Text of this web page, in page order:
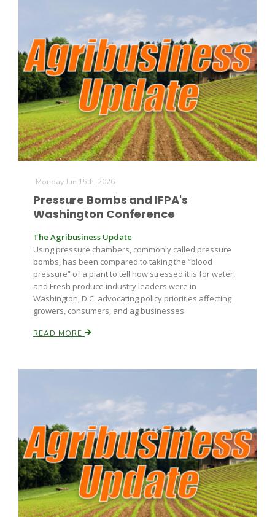
Patrick Cavanaugh
Monday Jun 15th, 2026
Pressure Bombs and IFPA's
Washington Conference
The Agribusiness Update
Using pressure chambers, commonly called pressure
bombs, has been compared to taking the “blood
pressure” of a plant to tell how stressed it is for water,
and Fresh produce industry leaders were in
Washington, D.C. advocating policy priorities affecting
growers, consumers, and ag businesses.
READ MORE